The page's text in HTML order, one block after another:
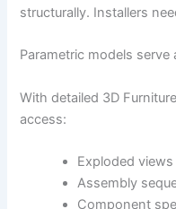
structurally. Installers
Parametric models serve
With detailed 3D
access:
Exploded views
Assembly
Component